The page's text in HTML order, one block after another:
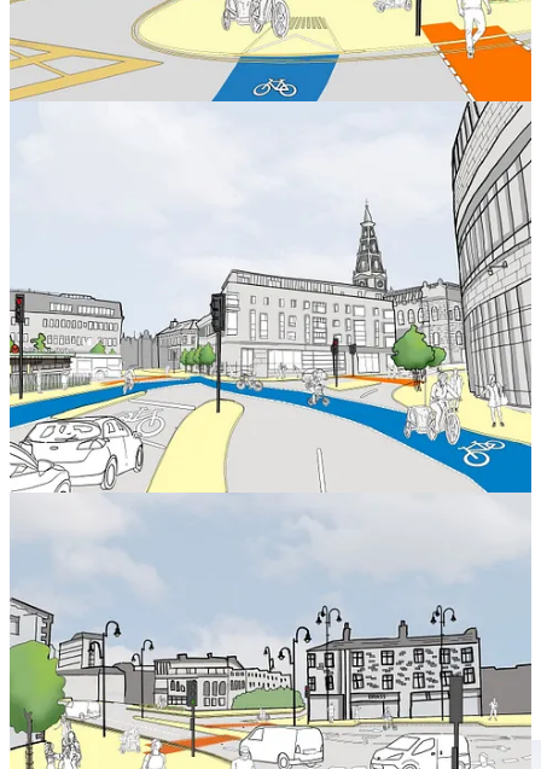
The images depict:
A new connection west of Halifax to the town centre at Bull
Green.
Opening up Cow Green, creating a welcoming gateway to the
A welcoming route from Halifax Rail Station to the town
centre for Square Chapel, the Central Library, The Piece Hall,
New space for people and safe routes for cycling and walking
on Broad Street and a link from the north of the town to
Market Street.
A new layout and safe routes around the Victoria Theatre,
with better connections to the town centre from the south and
west.
The pedestrianisation of Market Street.
Leave a comment
Street and Skircoat Road to allow for improvements including new
pedestrian facilities and cycle lanes.
The work is delivering improvements for driving, with new efficient
road layouts and upgraded signals working together to make sure
traffic keeps moving when it gets busy.